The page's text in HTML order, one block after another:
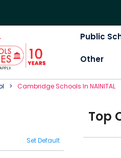
Public
Other
CambridgeSchoolS In NAINITAL
Set Default
Top